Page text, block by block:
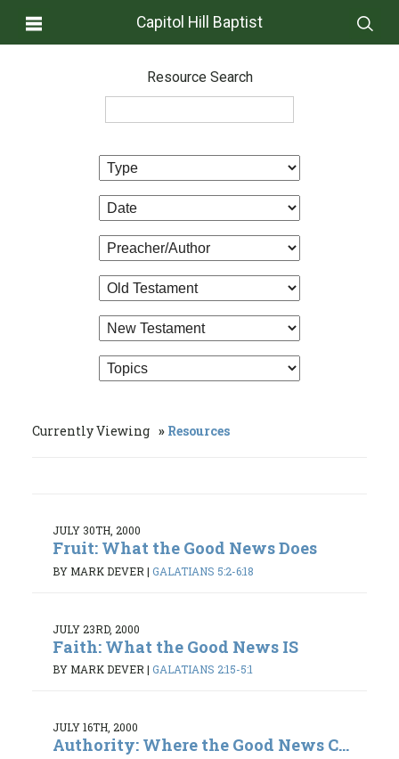
Capitol Hill Baptist
Resource Search
Currently Viewing Resources
JULY 30TH, 2000
Fruit: What the Good News Does
BY MARK DEVER | GALATIANS 5:2-6:18
JULY 23RD, 2000
Faith: What the Good News IS
BY MARK DEVER | GALATIANS 2:15-5:1
JULY 16TH, 2000
Authority: Where the Good News C...